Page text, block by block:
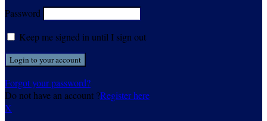
Password
Keep me signed in until I sign out
Forgot your password?
Do not have an account ?Register here
X